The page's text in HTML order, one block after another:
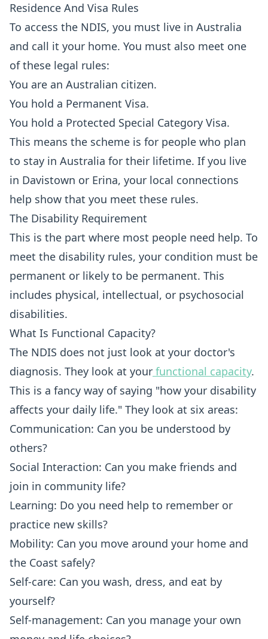
Residence And Visa Rules
To access the NDIS, you must live in Australia
and call it your home. You must also meet one
of these legal rules:
You are an Australian citizen.
You hold a Permanent Visa.
You hold a Protected Special Category Visa.
This means the scheme is for people who plan
to stay in Australia for their lifetime. If you live
in Davistown or Erina, your local connections
help show that you meet these rules.
The Disability Requirement
This is the part where most people need help. To
meet the disability rules, your condition must be
permanent or likely to be permanent. This
includes physical, intellectual, or psychosocial
disabilities.
What Is Functional Capacity?
The NDIS does not just look at your doctor's
diagnosis. They look at your functional capacity.
This is a fancy way of saying "how your disability
affects your daily life." They look at six areas:
Communication: Can you be understood by
others?
Social Interaction: Can you make friends and
join in community life?
Learning: Do you need help to remember or
practice new skills?
Mobility: Can you move around your home and
the Coast safely?
Self-care: Can you wash, dress, and eat by
yourself?
Self-management: Can you manage your own